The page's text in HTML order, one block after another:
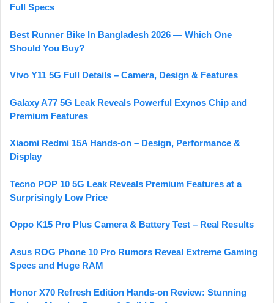
Full Specs
Best Runner Bike In Bangladesh 2026 — Which One
Should You Buy?
Vivo Y11 5G Full Details – Camera, Design & Features
Galaxy A77 5G Leak Reveals Powerful Exynos Chip and
Premium Features
Xiaomi Redmi 15A Hands-on – Design, Performance &
Display
Tecno POP 10 5G Leak Reveals Premium Features at a
Surprisingly Low Price
Oppo K15 Pro Plus Camera & Battery Test – Real Results
Asus ROG Phone 10 Pro Rumors Reveal Extreme Gaming
Specs and Huge RAM
Honor X70 Refresh Edition Hands-on Review: Stunning